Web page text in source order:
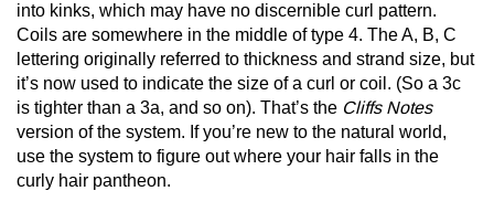
into kinks, which may have no discernible curl pattern.
Coils are somewhere in the middle of type 4. The A, B, C
lettering originally referred to thickness and strand size, but
it’s now used to indicate the size of a curl or coil. (So a 3c
is tighter than a 3a, and so on). That’s the Cliffs Notes
version of the system. If you’re new to the natural world,
use the system to figure out where your hair falls in the
curly hair pantheon.